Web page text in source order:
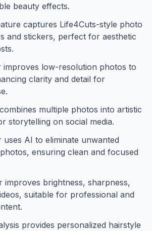
beauty effects.
captures Life4Cuts-style photo
and stickers, perfect for aesthetic
improves low-resolution photos to
clarity and detail for
multiple photos into artistic
storytelling on social media.
uses AI to eliminate unwanted
ensuring clean and focused
improves brightness, sharpness,
suitable for professional and
provides personalized hairstyle